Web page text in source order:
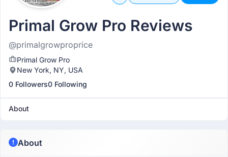
Primal Grow Pro Reviews
@primalgrowproprice
Primal Grow Pro
New York, NY, USA
0 Followers0 Following
About
About